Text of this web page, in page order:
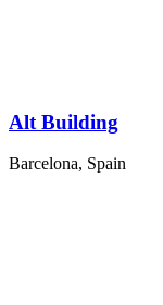
Alt Building
Barcelona, Spain